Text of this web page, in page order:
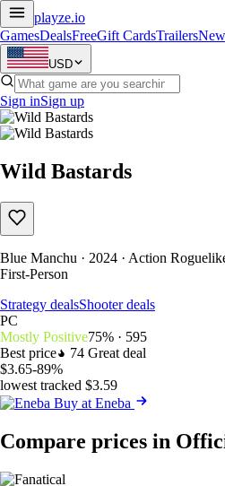
playze.io
GamesDealsFreeGift CardsTrailers
USD
Sign inSign up
Wild Bastards
Blue Manchu · 2024 · Action
First-Person
Strategy dealsShooter deals
PC
Mostly Positive75% · 595
Best price
74 Great deal
$3.65-89%
lowest tracked $3.59
Buy at Eneba
Compare prices in